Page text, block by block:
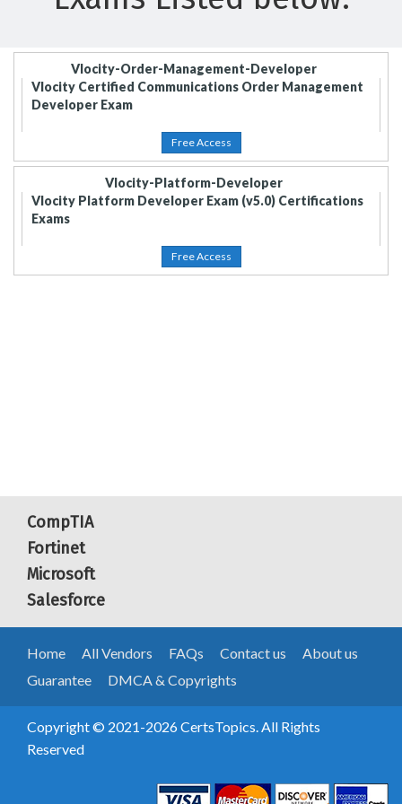
Vlocity-Order-Management-Developer
Vlocity Certified Communications Order Management
Developer Exam
Free Access
Vlocity-Platform-Developer
Vlocity Platform Developer Exam (v5.0) Certifications
Exams
Free Access
CompTIA
Fortinet
Microsoft
Salesforce
Home All Vendors FAQs Contact us
About us
Guarantee
DMCA & Copyrights
Copyright © 2021-2026 CertsTopics. All Rights
Reserved